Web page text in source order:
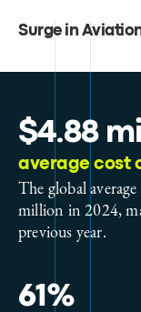
Surge in
$4.88
average cost
The global
million in 2024,
previous year.
61%